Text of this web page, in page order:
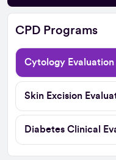
CPD Programs
Cytology Evaluation
Skin Excision
Diabetes Clinical